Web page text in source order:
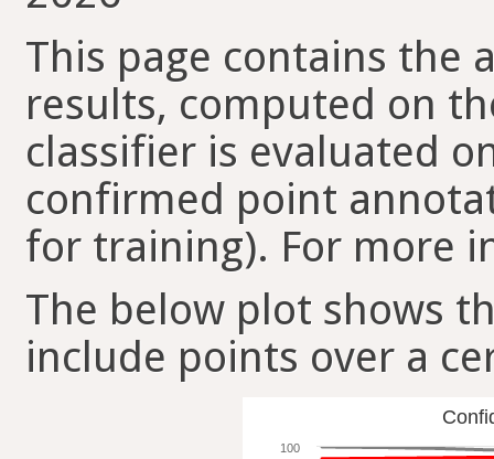
This page contains the
results, computed on
classifier is evaluated
confirmed point
for training). For more
The below plot shows
include points over a
100